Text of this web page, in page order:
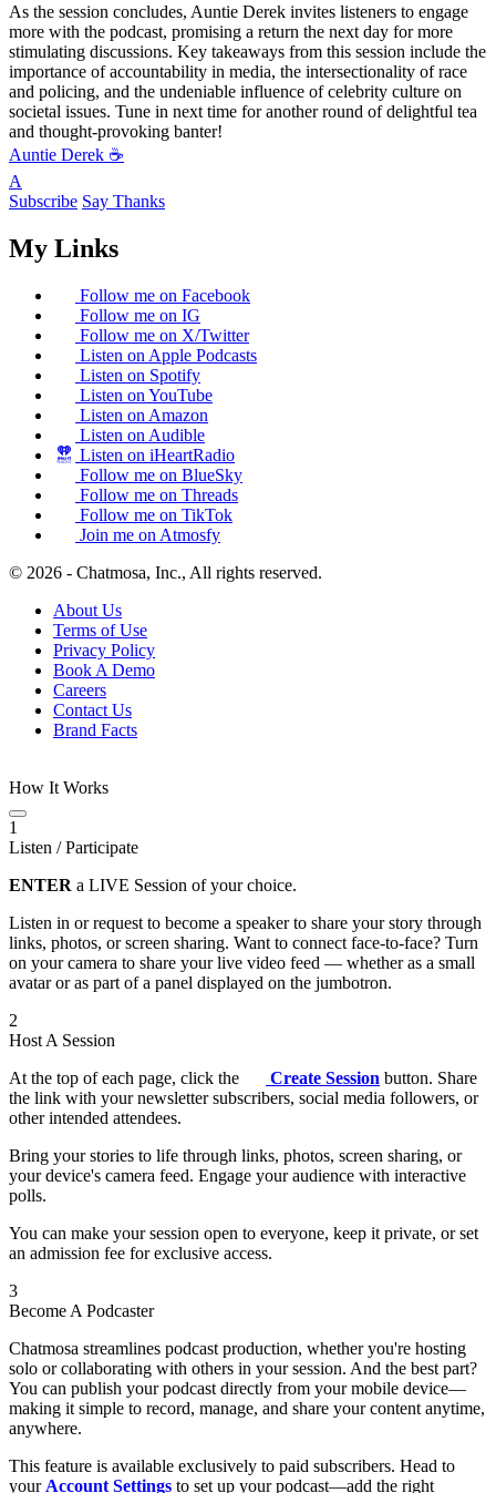
As the session concludes, Auntie Derek invites listeners to engage
more with the podcast, promising a return the next day for more
stimulating discussions. Key takeaways from this session include the
importance of accountability in media, the intersectionality of race
and policing, and the undeniable influence of celebrity culture on
societal issues. Tune in next time for another round of delightful tea
and thought-provoking banter!
Auntie Derek ☕️
A
Subscribe Say Thanks
My Links
Follow me on Facebook
Follow me on IG
Follow me on X/Twitter
Listen on Apple Podcasts
Listen on Spotify
Listen on YouTube
Listen on Amazon
Listen on Audible
Listen on iHeartRadio
Follow me on BlueSky
Follow me on Threads
Follow me on TikTok
Join me on Atmosfy
© 2026 - Chatmosa, Inc., All rights reserved.
About Us
Terms of Use
Privacy Policy
Book A Demo
Careers
Contact Us
Brand Facts
How It Works
1
Listen / Participate
ENTER a LIVE Session of your choice.
Listen in or request to become a speaker to share your story through
links, photos, or screen sharing. Want to connect face-to-face? Turn
on your camera to share your live video feed — whether as a small
avatar or as part of a panel displayed on the jumbotron.
2
Host A Session
At the top of each page, click the
Create Session button. Share
the link with your newsletter subscribers, social media followers, or
other intended attendees.
Bring your stories to life through links, photos, screen sharing, or
your device's camera feed. Engage your audience with interactive
polls.
You can make your session open to everyone, keep it private, or set
an admission fee for exclusive access.
3
Become A Podcaster
Chatmosa streamlines podcast production, whether you're hosting
solo or collaborating with others in your session. And the best part?
You can publish your podcast directly from your mobile device—
making it simple to record, manage, and share your content anytime,
anywhere.
This feature is available exclusively to paid subscribers. Head to
your Account Settings to set up your podcast—add the right